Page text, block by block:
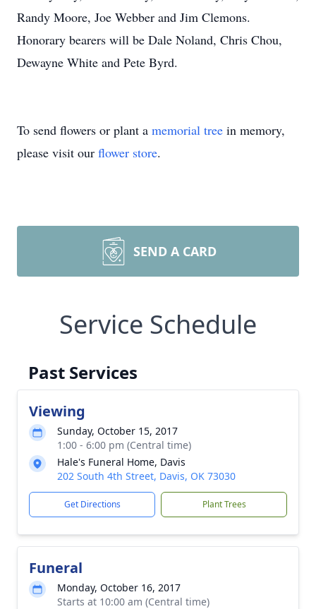
Randy Moore, Joe Webber and Jim Clemons.
Honorary bearers will be Dale Noland, Chris Chou,
Dewayne White and Pete Byrd.
To send flowers or plant a memorial tree in memory,
please visit our flower store.
SEND A CARD
Service Schedule
Past Services
Viewing
Sunday, October 15, 2017
1:00 - 6:00 pm (Central time)
Hale's Funeral Home, Davis
202 South 4th Street, Davis, OK 73030
Get Directions Plant Trees
Funeral
Monday, October 16, 2017
Starts at 10:00 am (Central time)